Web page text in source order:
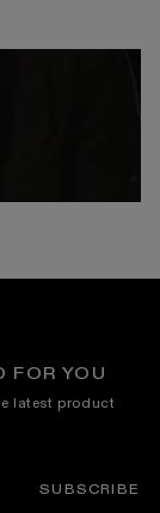
FOR YOU
latest product
SUBSCRIBE